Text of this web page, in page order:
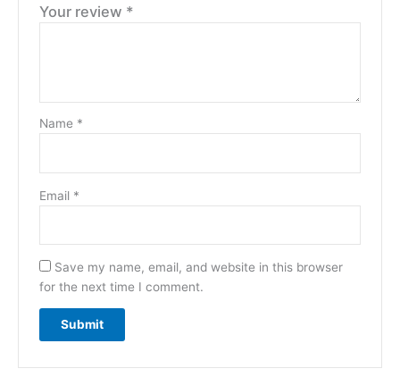
Your review *
Name *
Email *
Save my name, email, and website in this browser
for the next time I comment.